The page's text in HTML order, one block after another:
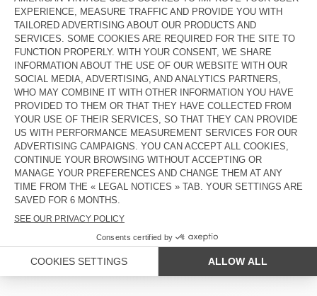
AMV DOGS DOG COLLAR
OUT OF STOCK
€ 35
AMV DOGS DOG LEASH
OUT OF STOCK
€ 45
AMV DOGS DOG COLLAR
OUT OF STOCK
€ 35
AMV DOGS DOG COLLAR
OUT OF STOCK
€ 35
COUNTRY/REGIONS : SPAIN
LANGUAGE :